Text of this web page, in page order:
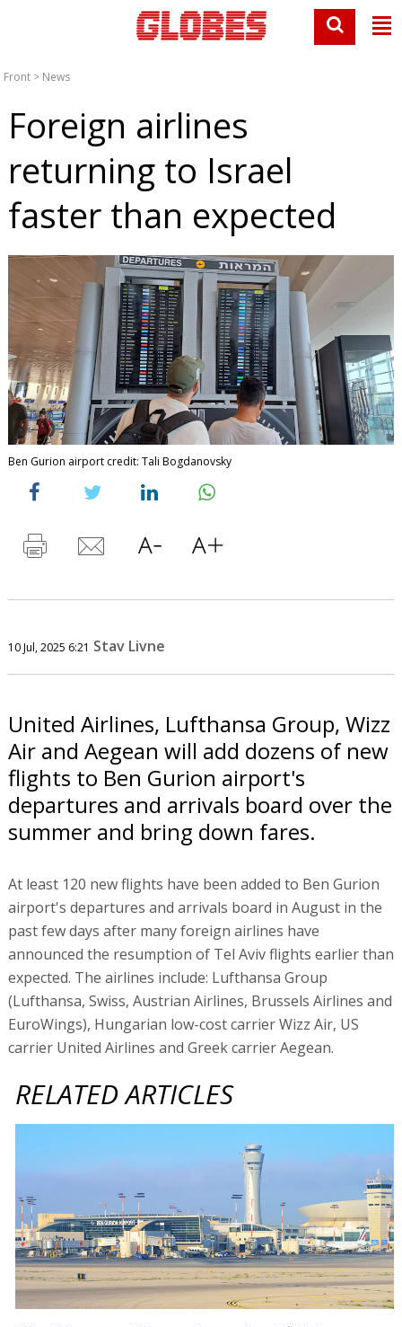
Front > News
Foreign airlines
returning to Israel
faster than expected
Ben Gurion airport credit: Tali Bogdanovsky
10 Jul, 2025 6:21 Stav Livne
United Airlines, Lufthansa Group, Wizz
Air and Aegean will add dozens of new
flights to Ben Gurion airport's
departures and arrivals board over the
summer and bring down fares.
At least 120 new flights have been added to Ben Gurion
airport's departures and arrivals board in August in the
past few days after many foreign airlines have
announced the resumption of Tel Aviv flights earlier than
expected. The airlines include: Lufthansa Group
(Lufthansa, Swiss, Austrian Airlines, Brussels Airlines and
EuroWings), Hungarian low-cost carrier Wizz Air, US
carrier United Airlines and Greek carrier Aegean.
RELATED ARTICLES